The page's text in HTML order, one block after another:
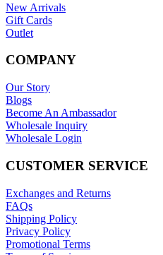
New Arrivals
Gift Cards
Outlet
COMPANY
Our Story
Blogs
Become An Ambassador
Wholesale Inquiry
Wholesale Login
CUSTOMER SERVICE
Exchanges and Returns
FAQs
Shipping Policy
Privacy Policy
Promotional Terms